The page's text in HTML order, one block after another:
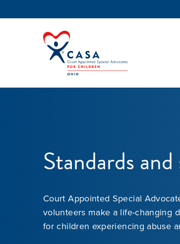
Standards
Court Appointed Special
volunteers make a life-changing
for children experiencing abuse